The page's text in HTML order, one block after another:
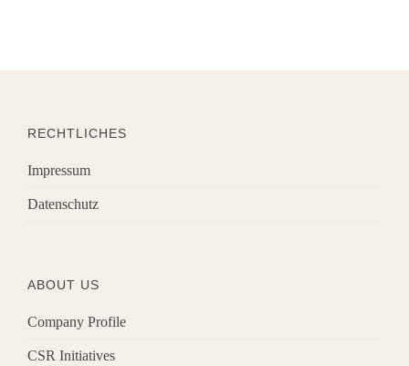
RECHTLICHES
Impressum
Datenschutz
ABOUT US
Company Profile
CSR Initiatives